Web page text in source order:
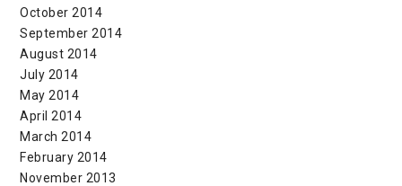
October 2014
September 2014
August 2014
July 2014
May 2014
April 2014
March 2014
February 2014
November 2013